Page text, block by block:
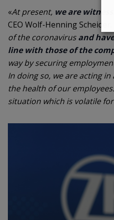
«At present, we are
CEO Wolf-Henning Scheider. «
of the coronavirusand
line with those of the
way by securing
In doing so, we are acting
the health of our
situation which is volatile